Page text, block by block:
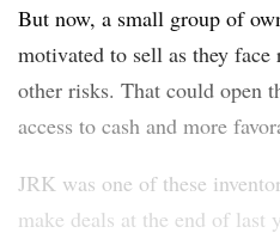
But now, a small group of
motivated to sell as they
other risks. That could open
access to cash and more
JRK was one of these
make deals at the end of